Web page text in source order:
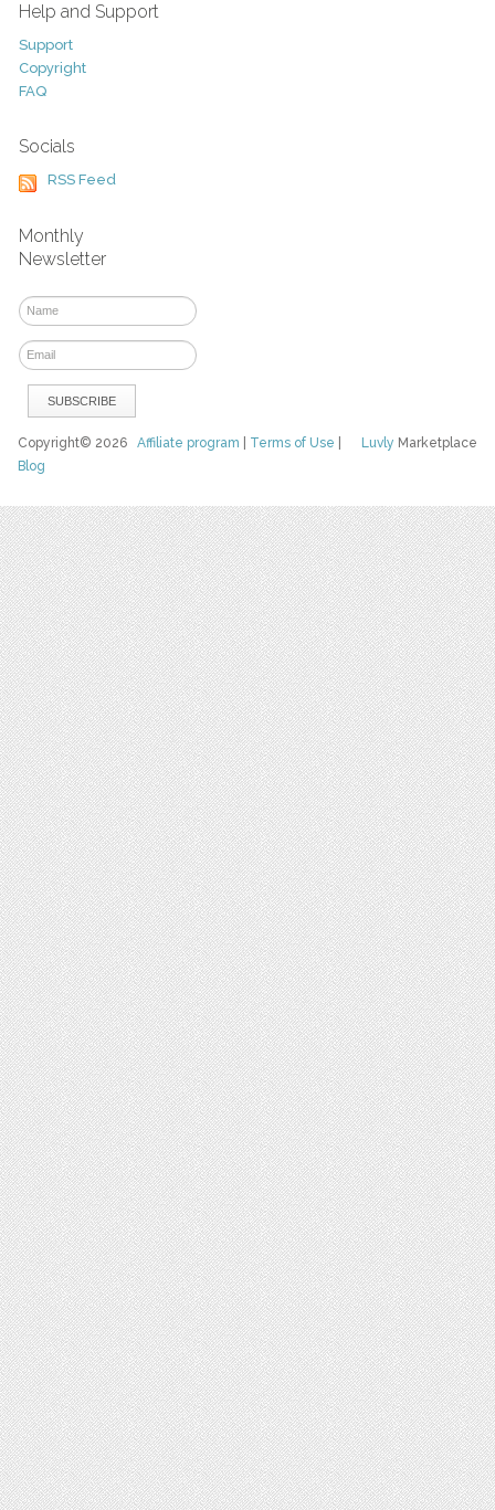
Help and Support
Support
Copyright
FAQ
Socials
RSS Feed
Monthly
Newsletter
Luvly Marketplace
Copyright© 2026Affiliate program Terms of Use
Blog